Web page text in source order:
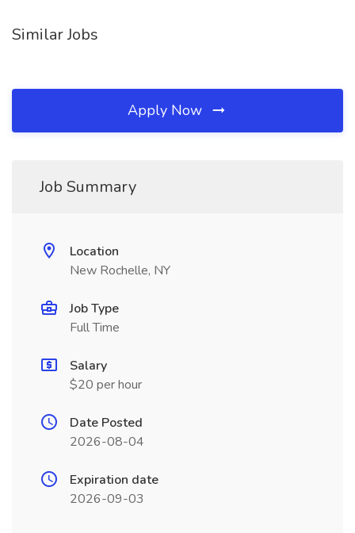
Similar Jobs
Apply Now
Job Summary
Location
New Rochelle, NY
Job Type
Full Time
Salary
$20 per hour
Date Posted
2026-08-04
Expiration date
2026-09-03